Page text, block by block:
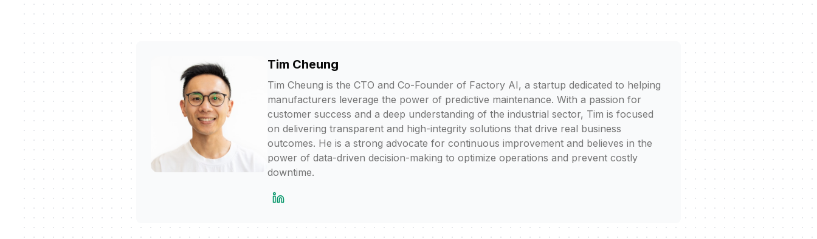
Tim Cheung
Tim Cheung is the CTO and Co-Founder of Factory AI, a startup dedicated to helping
manufacturers leverage the power of predictive maintenance. With a passion for
customer success and a deep understanding of the industrial sector, Tim is focused
on delivering transparent and high-integrity solutions that drive real business
outcomes. He is a strong advocate for continuous improvement and believes in the
power of data-driven decision-making to optimize operations and prevent costly
downtime.